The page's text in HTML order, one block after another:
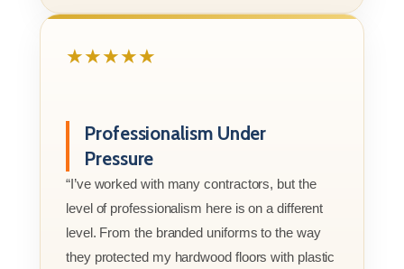
★★★★★
Professionalism Under
Pressure
“I’ve worked with many contractors, but the
level of professionalism here is on a different
level. From the branded uniforms to the way
they protected my hardwood floors with plastic